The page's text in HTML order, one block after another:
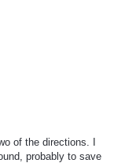
of the directions. I
probably to save